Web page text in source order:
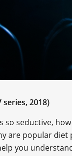
series, 2018)
so seductive,
are popular diet
you